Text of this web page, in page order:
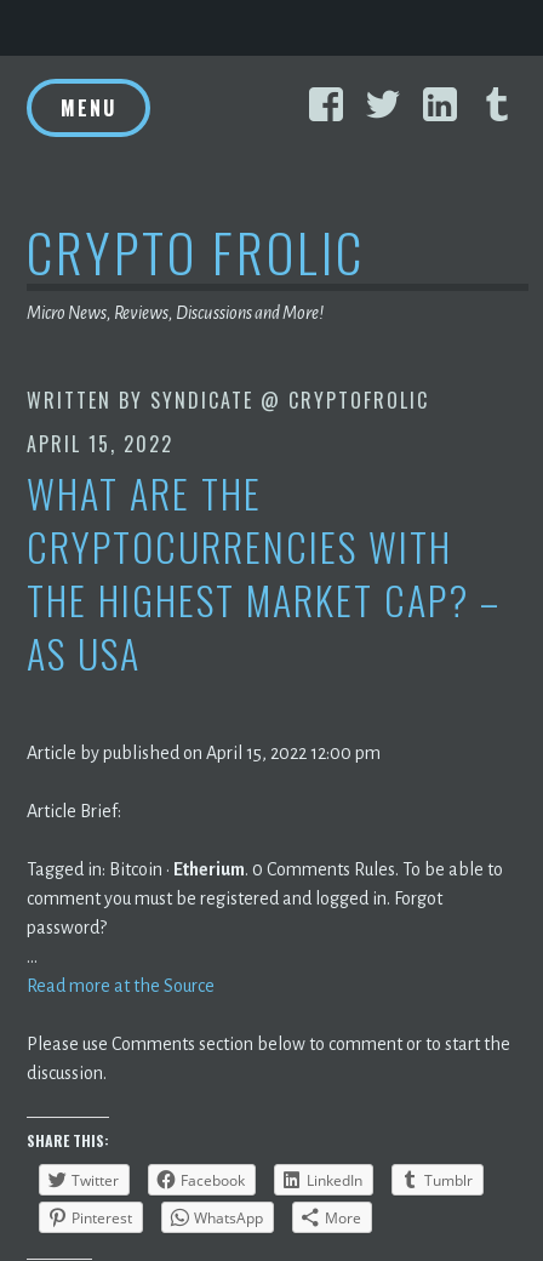
to
content
FacebookTwitter
MENU
CRYPTO FROLIC
Micro News, Reviews, Discussions and More!
WRITTEN BY SYNDICATE @ CRYPTOFROLIC
APRIL 15, 2022
WHAT ARE THE
CRYPTOCURRENCIES WITH
THE HIGHEST MARKET CAP? –
AS USA
Article by published on April 15, 2022 12:00 pm
Article Brief:
Tagged in: Bitcoin · Etherium. 0 Comments Rules. To be able to
comment you must be registered and logged in. Forgot
password?
…
Read more at the Source
Please use Comments section below to comment or to start the
discussion.
SHARE THIS:
Twitter
Facebook LinkedIn
Tumblr
Pinterest
WhatsApp More